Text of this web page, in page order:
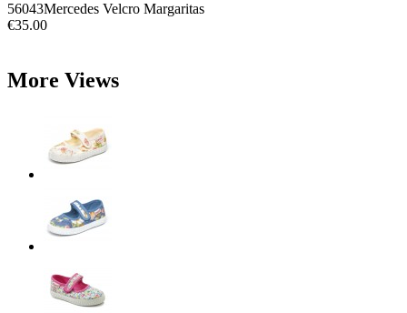
56043Mercedes Velcro Margaritas
€35.00
More Views